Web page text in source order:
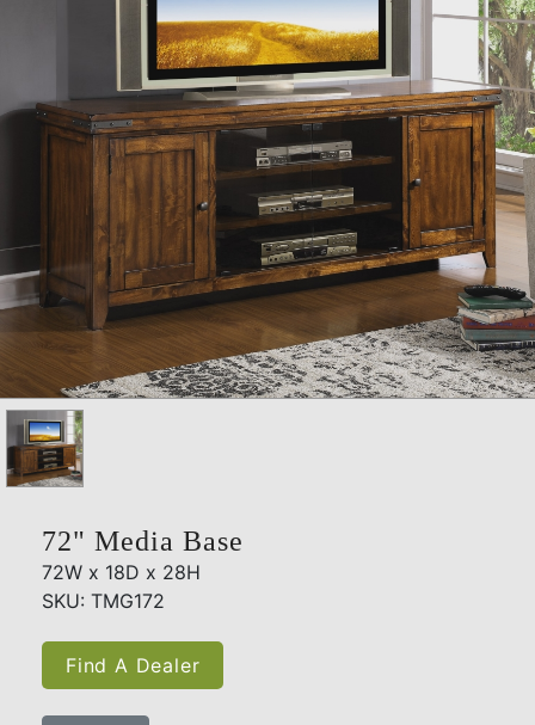
72" Media Base
72W x 18D x 28H
SKU: TMG172
Find A Dealer